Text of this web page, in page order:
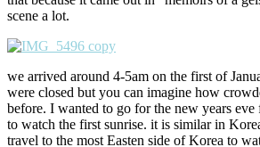
scene a lot.
we arrived around 4-5am on the first of
were closed but you can imagine how
before. I wanted to go for the new years
to watch the first sunrise. it is similar in
travel to the most Easten side of Korea to